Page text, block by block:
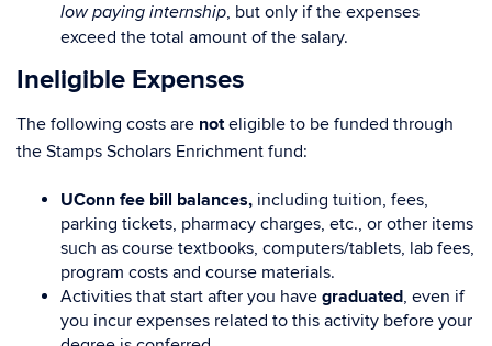
low paying internship, but only if the expenses
exceed the total amount of the salary.
Ineligible Expenses
The following costs are noteligible to be funded through
the Stamps Scholars Enrichment fund:
UConn fee bill balances, including tuition, fees,
parking tickets, pharmacy charges, etc., or other items
such as course textbooks, computers/tablets, lab fees,
program costs and course materials.
Activities that start after you have graduated, even if
you incur expenses related to this activity before your